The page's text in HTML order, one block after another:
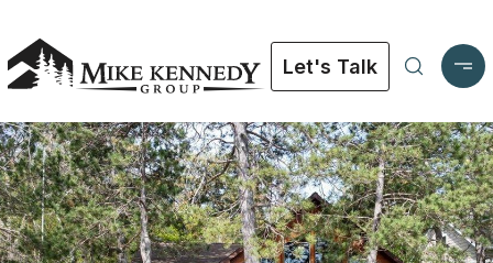
Let's Talk